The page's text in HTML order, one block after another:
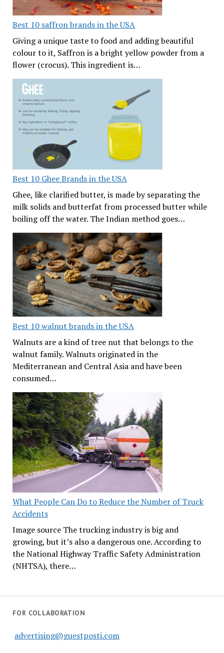
Best 10 saffron brands in the USA
Giving a unique taste to food and adding beautiful
colour to it, Saffron is a bright yellow powder from a
flower (crocus). This ingredient is…
Best 10 Ghee Brands in the USA
Ghee, like clarified butter, is made by separating the
milk solids and butterfat from processed butter while
boiling off the water. The Indian method goes…
Best 10 walnut brands in the USA
Walnuts are a kind of tree nut that belongs to the
walnut family. Walnuts originated in the
Mediterranean and Central Asia and have been
consumed…
What People Can Do to Reduce the Number of Truck
Accidents
Image source The trucking industry is big and
growing, but it’s also a dangerous one. According to
the National Highway Traffic Safety Administration
(NHTSA), there…
FOR COLLABORATION
advertising@guestposti.com